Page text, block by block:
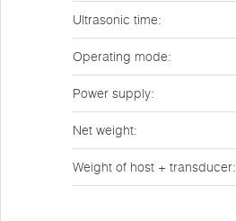
Ultrasonic time:
Operating mode:
Power supply:
Net weight:
Weight of host + transducer: